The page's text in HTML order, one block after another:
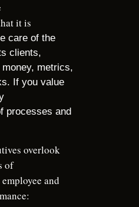
it is
care of the
clients,
metrics,
If you value
processes and
overlook
of
and